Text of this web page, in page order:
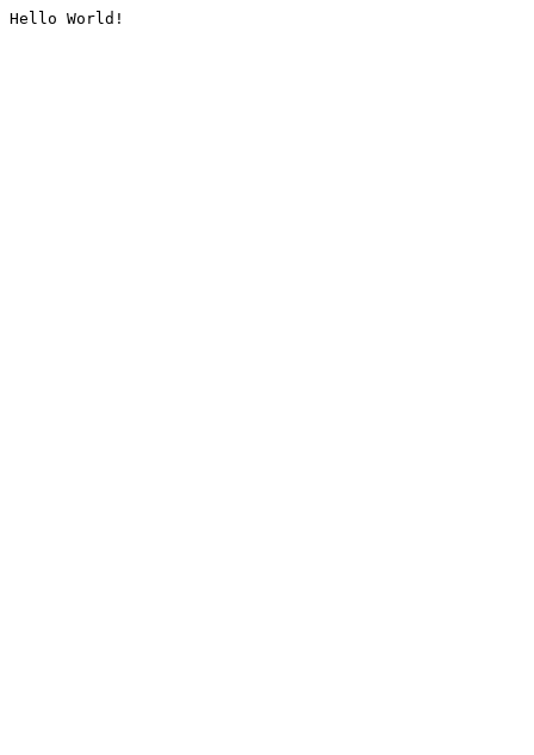
Hello World!